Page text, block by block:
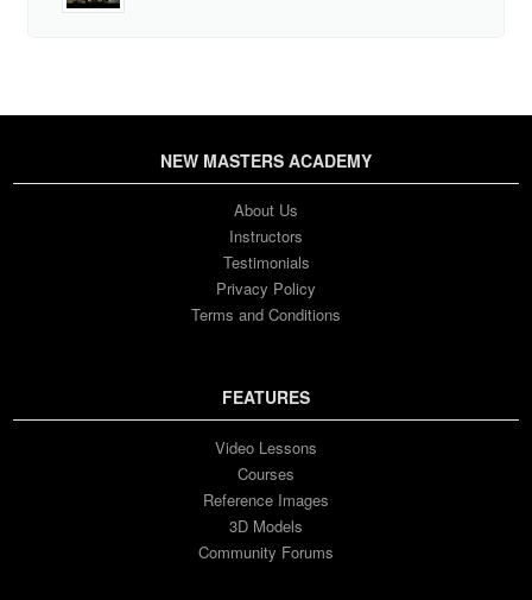
NEW MASTERS ACADEMY
About Us
Instructors
Testimonials
Privacy Policy
Terms and Conditions
FEATURES
Video Lessons
Courses
Reference Images
3D Models
Community Forums